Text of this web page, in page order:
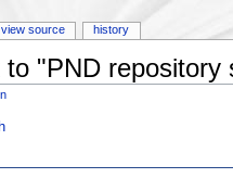
"PND repository
view source history